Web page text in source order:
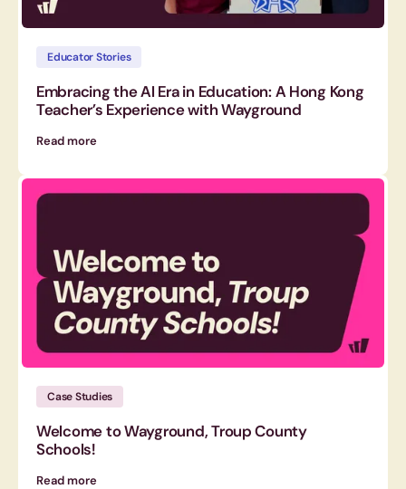
Educator Stories
Embracing the AI Era in Education: A Hong Kong
Teacher’s Experience with Wayground
Read more
Case Studies
Welcome to Wayground, Troup County
Schools!
Read more